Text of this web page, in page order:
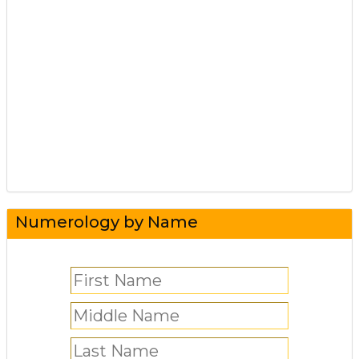
Numerology by Name